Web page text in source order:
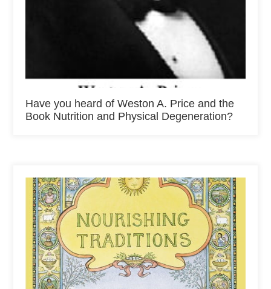
Have you heard of Weston A. Price and the
Book Nutrition and Physical Degeneration?